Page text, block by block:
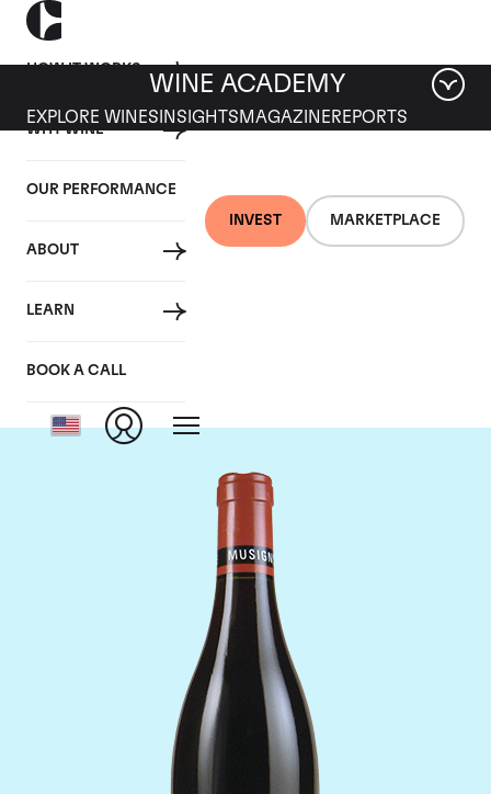
HOW IT WORKS
WHY WINE
OUR PERFORMANCE
ABOUT
LEARN
BOOK A CALL
INVEST MARKETPLACE
WINE ACADEMY
EXPLORE WINES INSIGHTS MAGAZINEREPORTS
Domaine Comte de
Vogue